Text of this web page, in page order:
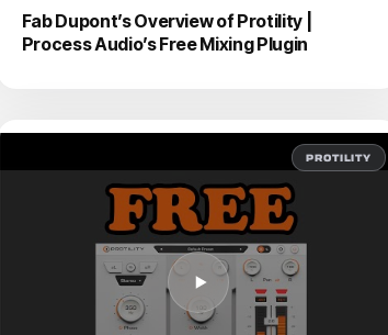
Fab Dupont’s Overview of Protility |
Process Audio’s Free Mixing Plugin
PROTILITY